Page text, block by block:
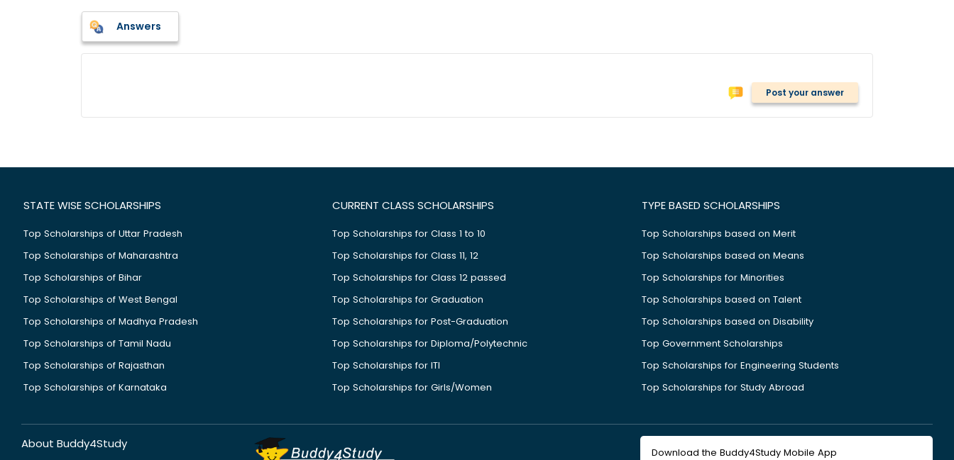
Answers
Post your answer
STATE WISE SCHOLARSHIPS
Top Scholarships of Uttar Pradesh
Top Scholarships of Maharashtra
Top Scholarships of Bihar
Top Scholarships of West Bengal
Top Scholarships of Madhya Pradesh
Top Scholarships of Tamil Nadu
Top Scholarships of Rajasthan
Top Scholarships of Karnataka
CURRENT CLASS SCHOLARSHIPS
Top Scholarships for Class 1 to 10
Top Scholarships for Class 11, 12
Top Scholarships for Class 12 passed
Top Scholarships for Graduation
Top Scholarships for Post-Graduation
Top Scholarships for Diploma/Polytechnic
Top Scholarships for ITI
Top Scholarships for Girls/Women
TYPE BASED SCHOLARSHIPS
Top Scholarships based on Merit
Top Scholarships based on Means
Top Scholarships for Minorities
Top Scholarships based on Talent
Top Scholarships based on Disability
Top Government Scholarships
Top Scholarships for Engineering Students
Top Scholarships for Study Abroad
About Buddy4Study
Download the Buddy4Study Mobile App